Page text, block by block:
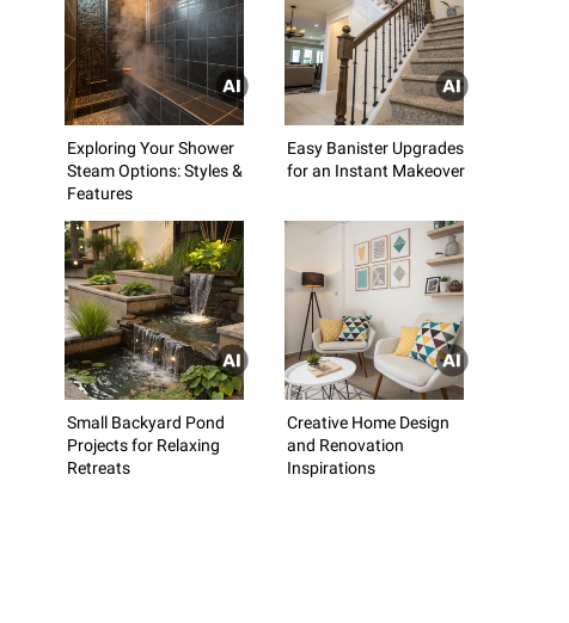
Exploring Your Shower
Steam Options: Styles &
Features
Easy Banister Upgrades
for an Instant Makeover
Small Backyard Pond
Projects for Relaxing
Retreats
Creative Home Design
and Renovation
Inspirations